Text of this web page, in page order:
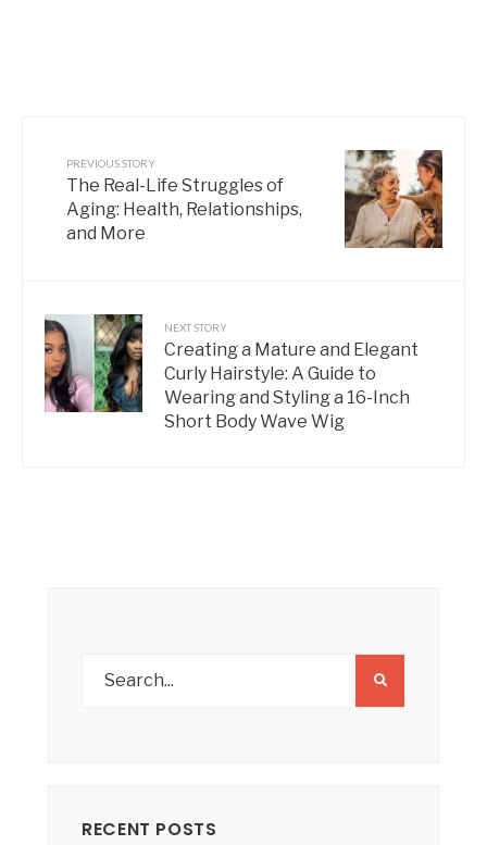
PREVIOUS STORY
The Real-Life Struggles of
Aging: Health, Relationships,
and More
NEXT STORY
Creating a Mature and Elegant
Curly Hairstyle: A Guide to
Wearing and Styling a 16-Inch
Short Body Wave Wig
RECENT POSTS